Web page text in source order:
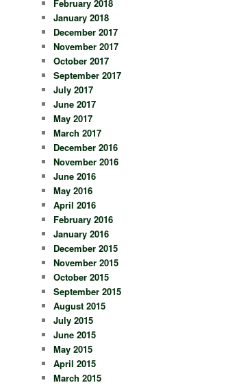
February 2018
January 2018
December 2017
November 2017
October 2017
September 2017
July 2017
June 2017
May 2017
March 2017
December 2016
November 2016
June 2016
May 2016
April 2016
February 2016
January 2016
December 2015
November 2015
October 2015
September 2015
August 2015
July 2015
June 2015
May 2015
April 2015
March 2015